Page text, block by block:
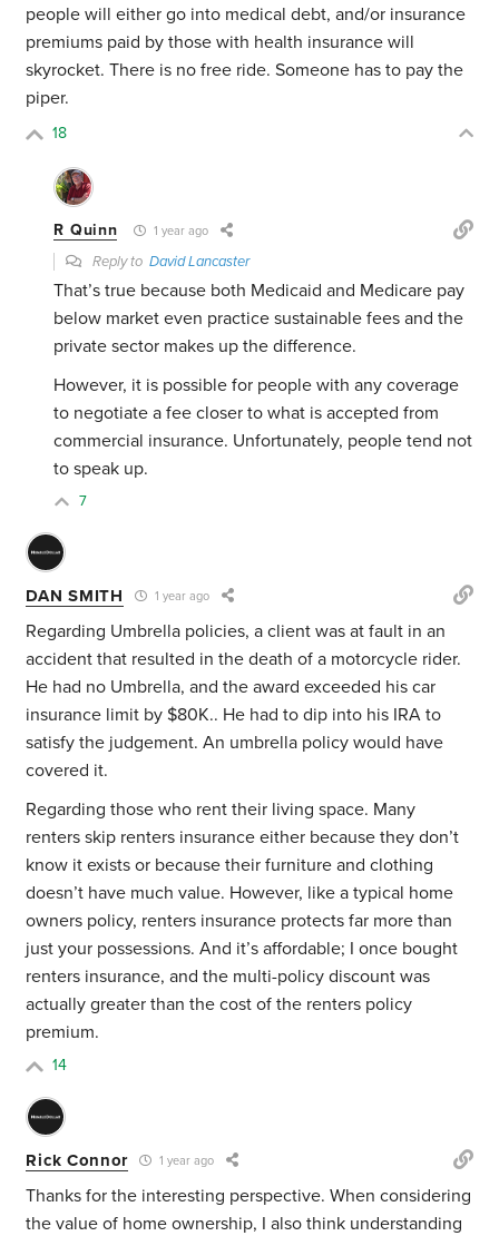
people will either go into medical debt, and/or insurance
premiums paid by those with health insurance will
skyrocket. There is no free ride. Someone has to pay the
piper.
18
R Quinn 1 year ago
Reply toDavid Lancaster
That’s true because both Medicaid and Medicare pay
below market even practice sustainable fees and the
private sector makes up the difference.
However, it is possible for people with any coverage
to negotiate a fee closer to what is accepted from
commercial insurance. Unfortunately, people tend not
to speak up.
7
DAN SMITH 1 year ago
Regarding Umbrella policies, a client was at fault in an
accident that resulted in the death of a motorcycle rider.
He had no Umbrella, and the award exceeded his car
insurance limit by $80K.. He had to dip into his IRA to
satisfy the judgement. An umbrella policy would have
covered it.
Regarding those who rent their living space. Many
renters skip renters insurance either because they don’t
know it exists or because their furniture and clothing
doesn’t have much value. However, like a typical home
owners policy, renters insurance protects far more than
just your possessions. And it’s affordable; I once bought
renters insurance, and the multi-policy discount was
actually greater than the cost of the renters policy
premium.
14
Rick Connor 1 year ago
Thanks for the interesting perspective. When considering
the value of home ownership, I also think understanding